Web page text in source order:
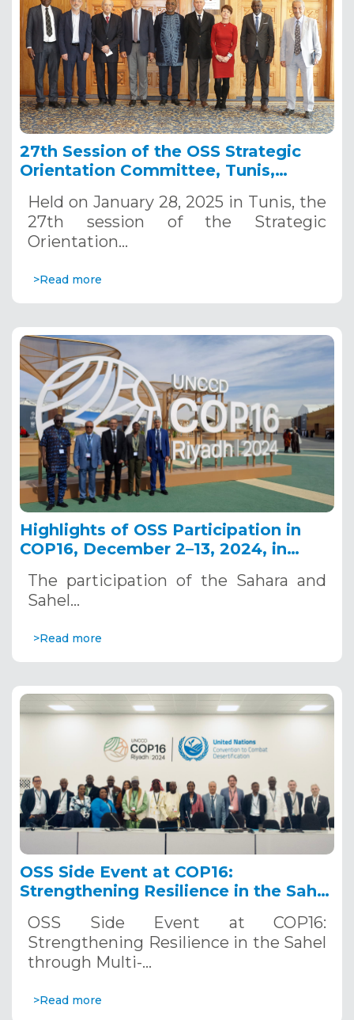
27th Session of the OSS Strategic
Orientation Committee, Tunis,
Held on January 28, 2025 in Tunis, the
27th session of the Strategic
Orientation…
>Read more
Highlights of OSS Participation in
COP16, December 2–13, 2024, in
The participation of the Sahara and
Sahel…
>Read more
OSS Side Event at COP16:
Strengthening Resilience in the Sahel
Systems. December 12, 2024
OSS Side Event at COP16:
Strengthening Resilience in the Sahel
through Multi-…
>Read more